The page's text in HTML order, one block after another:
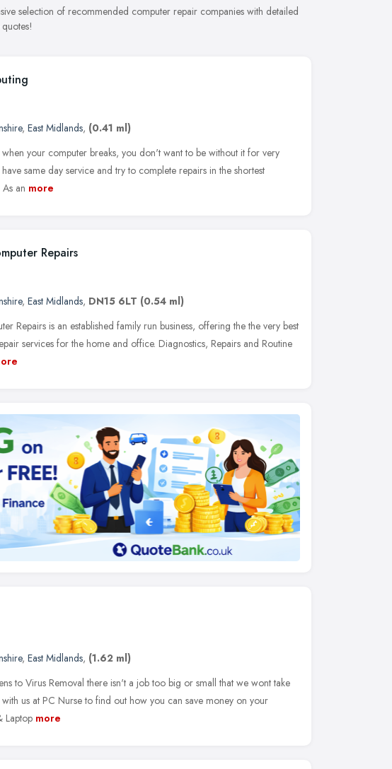
selection of recommended computer repair companies with detailed
, East Midlands, (0.41 ml)
your computer breaks, you don't want to be without it for very
same day service and try to complete repairs in the shortest
an more
Repairs
, East Midlands, DN15 6LT (0.54 ml)
Repairs is an established family run business, offering the the very best
services for the home and office. Diagnostics, Repairs and Routine
, East Midlands, (1.62 ml)
to Virus Removal there isn't a job too big or small that we wont take
us at PC Nurse to find out how you can save money on your
Laptop more